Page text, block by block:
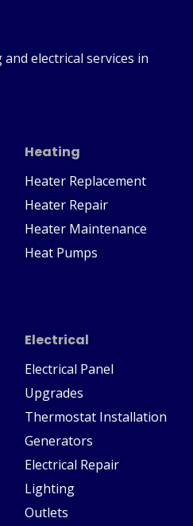
electrical services in
Heating
Heater Replacement
Heater Repair
Heater Maintenance
Heat Pumps
Electrical
Electrical Panel
Upgrades
Thermostat Installation
Generators
Electrical Repair
Lighting
Outlets